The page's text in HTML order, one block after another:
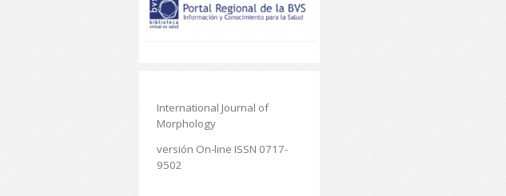
International Journal of
Morphology
versión On-line ISSN 0717-
9502